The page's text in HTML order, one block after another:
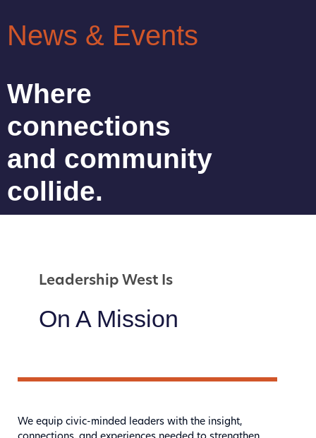
News & Events
Where
connections
and community
collide.
Leadership West Is
On A Mission
We equip civic-minded leaders with the insight,